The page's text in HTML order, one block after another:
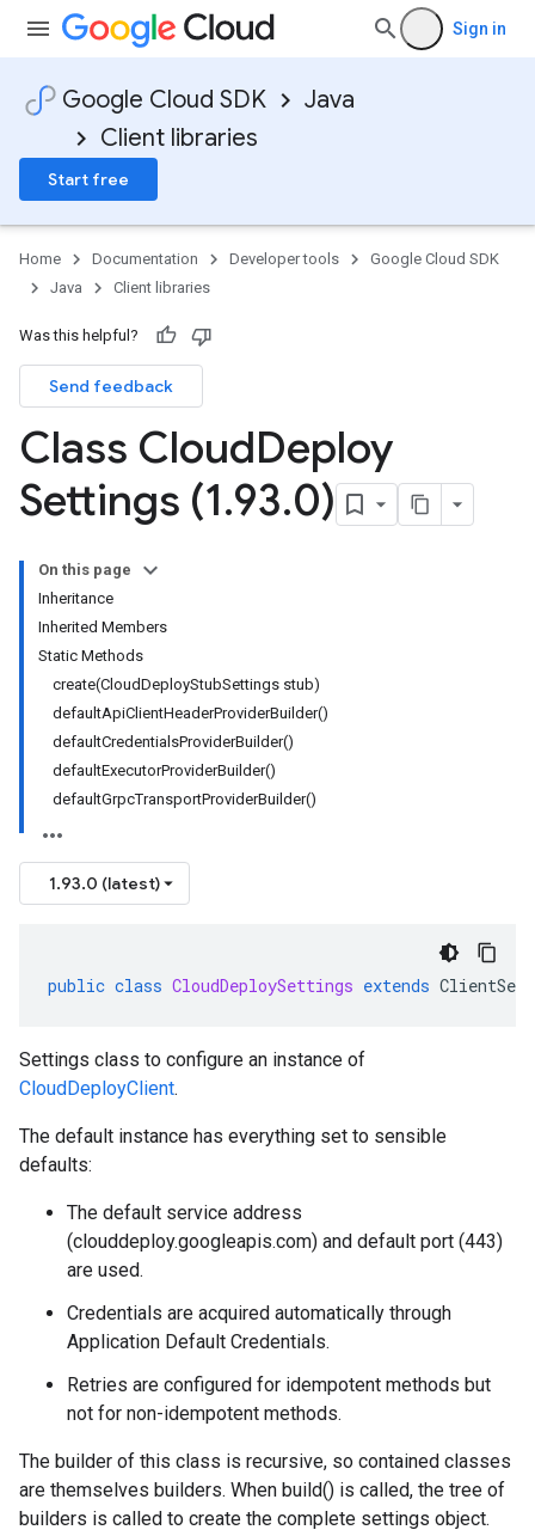
Sign in
Google Cloud SDK
Java
Client libraries
Start free
Home Documentation Developer tools
Google Cloud SDK
Java
Client libraries
Was this helpful?
Send feedback
Class CloudDeploy
Settings (1.93.0)
On this page
Inheritance
Inherited Members
Static Methods
create(CloudDeployStubSettings stub)
defaultApiClientHeaderProviderBuilder()
defaultCredentialsProviderBuilder()
defaultExecutorProviderBuilder()
defaultGrpcTransportProviderBuilder()
1.93.0 (latest)
public class CloudDeploySettings extends
Settings class to configure an instance of
CloudDeployClient.
The default instance has everything set to sensible
defaults:
The default service address
(clouddeploy.googleapis.com) and default port (443)
are used.
Credentials are acquired automatically through
Application Default Credentials.
Retries are configured for idempotent methods but
not for non-idempotent methods.
The builder of this class is recursive, so contained classes
are themselves builders. When build() is called, the tree of
builders is called to create the complete settings object.